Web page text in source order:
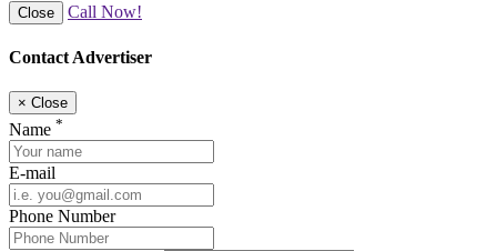
Close Call Now!
Contact Advertiser
× Close
Name *
E-mail
Phone Number